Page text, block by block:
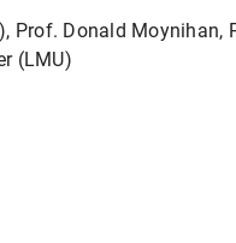
Prof. Donald Moynihan,
(LMU)